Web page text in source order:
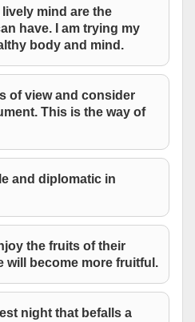
mind are the
have. I am trying my
body and mind.
of view and consider
This is the way of
and diplomatic in
the fruits of their
will become more fruitful.
night that befalls a